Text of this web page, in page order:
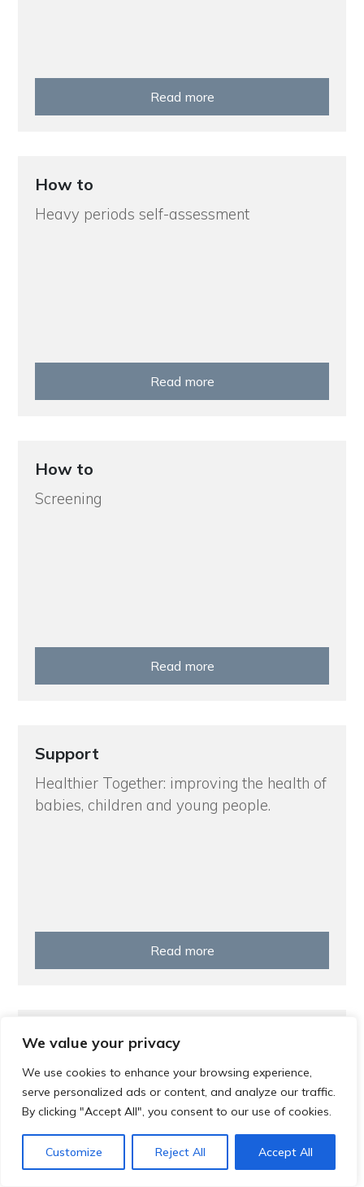
We value your privacy
We use cookies to enhance your browsing experience,
serve personalized ads or content, and analyze our traffic.
By clicking "Accept All", you consent to our use of cookies.
Customize Reject All Accept All
Read more
How to
Heavy periods self-assessment
Read more
How to
Screening
Read more
Support
Healthier Together: improving the health of
babies, children and young people.
Read more
Prevention
Screening Saves Lives